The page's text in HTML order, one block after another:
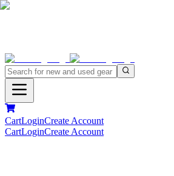
CartLoginCreate Account
CartLoginCreate Account